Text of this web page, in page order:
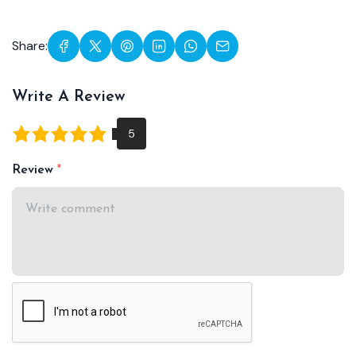
Share:
Write A Review
Review